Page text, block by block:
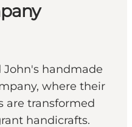
John's handmade
where their
are transformed
handicrafts.